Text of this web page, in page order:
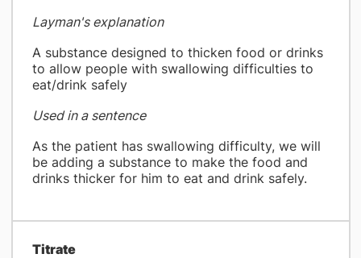
Layman's explanation
A substance designed to thicken food or drinks
to allow people with swallowing difficulties to
eat/drink safely
Used in a sentence
As the patient has swallowing difficulty, we will
be adding a substance to make the food and
drinks thicker for him to eat and drink safely.
Titrate